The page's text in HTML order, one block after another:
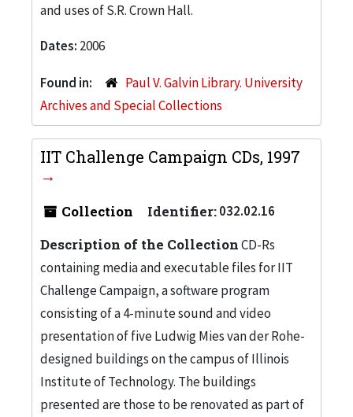
and uses of S.R. Crown Hall.
Dates: 2006
Found in:
Paul V. Galvin Library. University
Archives and Special Collections
IIT Challenge Campaign CDs, 1997
Collection Identifier:032.02.16
Description of the CollectionCD-Rs
containing media and executable files for IIT
Challenge Campaign, a software program
consisting of a 4-minute sound and video
presentation of five Ludwig Mies van der Rohe-
designed buildings on the campus of Illinois
Institute of Technology. The buildings
presented are those to be renovated as part of